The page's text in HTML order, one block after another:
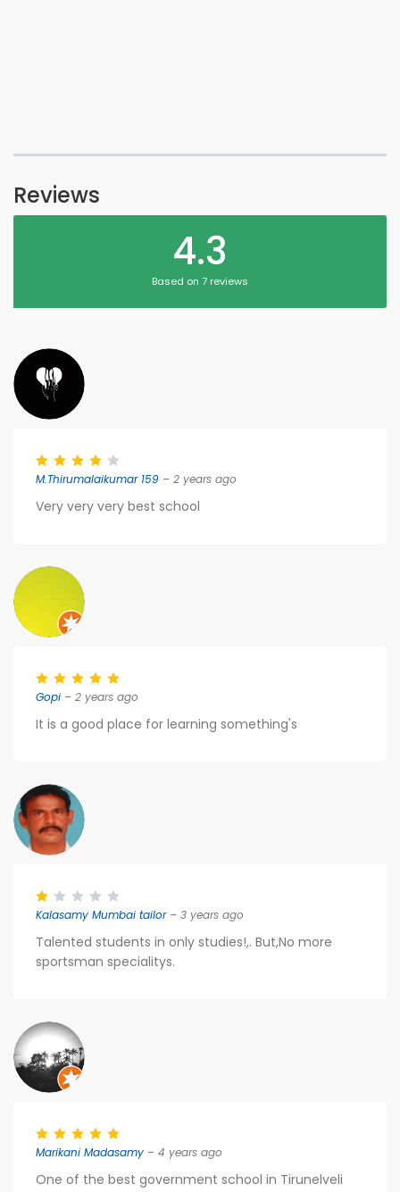
Reviews
4.3
Based on 7 reviews
M.Thirumalaikumar 159 – 2 years ago
Very very very best school
Gopi – 2 years ago
It is a good place for learning something's
Kalasamy Mumbai tailor– 3 years ago
Talented students in only studies!,. But,No more
sportsman specialitys.
Marikani Madasamy – 4 years ago
One of the best government school in Tirunelveli